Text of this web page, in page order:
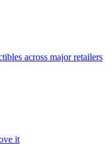
across major retailers
it